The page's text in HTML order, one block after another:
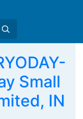
Small
IN